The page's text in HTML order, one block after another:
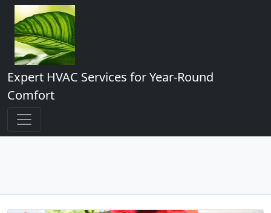
Expert HVAC Services for Year-Round
Comfort